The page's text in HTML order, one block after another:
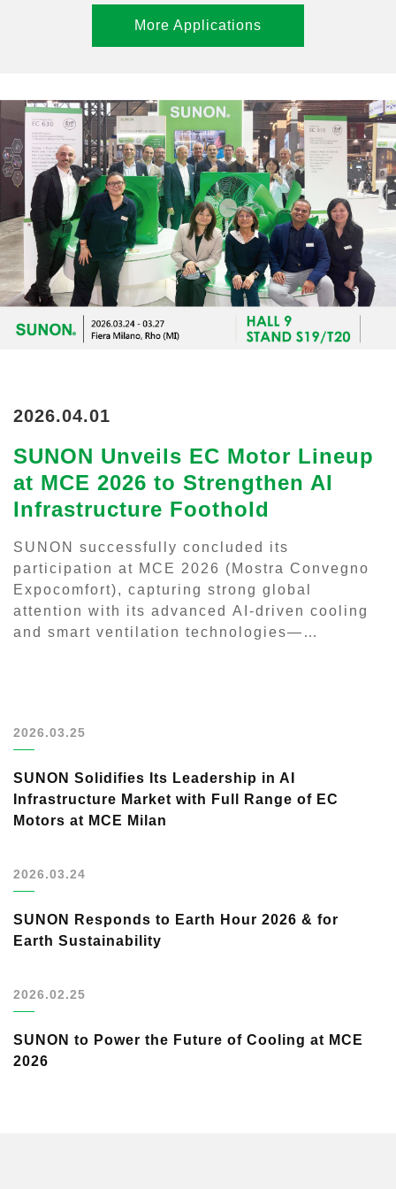
More Applications
2026.04.01
SUNON Unveils EC Motor Lineup
at MCE 2026 to Strengthen AI
Infrastructure Foothold
SUNON successfully concluded its
participation at MCE 2026 (Mostra Convegno
Expocomfort), capturing strong global
attention with its advanced AI-driven cooling
and smart ventilation technologies—
2026.03.25
SUNON Solidifies Its Leadership in AI
Infrastructure Market with Full Range of EC
Motors at MCE Milan
2026.03.24
SUNON Responds to Earth Hour 2026 & for
Earth Sustainability
2026.02.25
SUNON to Power the Future of Cooling at MCE
2026